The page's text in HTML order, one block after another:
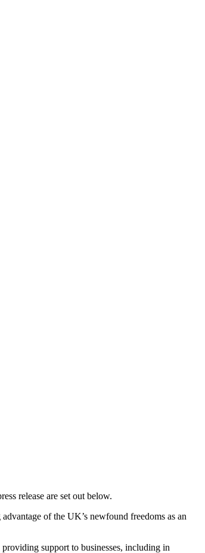
release are set out below.
of the UK’s newfound freedoms as an
support to businesses, including in